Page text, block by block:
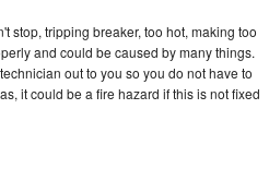
stop, tripping breaker, too hot, making too
and could be caused by many things.
out to you so you do not have to
it could be a fire hazard if this is not fixed